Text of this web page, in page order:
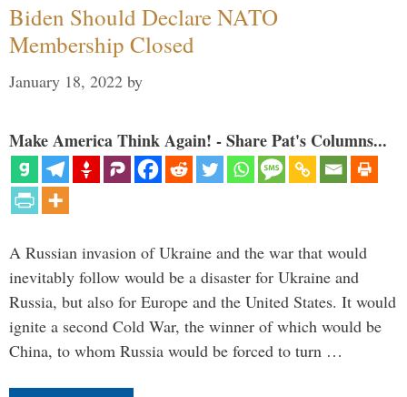
Biden Should Declare NATO
Membership Closed
January 18, 2022 by
Make America Think Again! - Share Pat's Columns...
A Russian invasion of Ukraine and the war that would
inevitably follow would be a disaster for Ukraine and
Russia, but also for Europe and the United States. It would
ignite a second Cold War, the winner of which would be
China, to whom Russia would be forced to turn …